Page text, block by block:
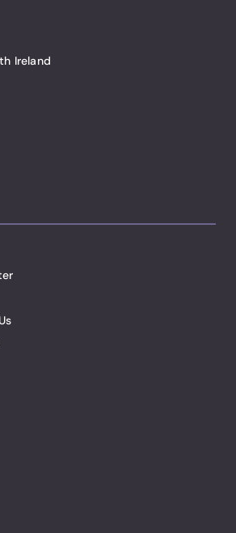
Ireland